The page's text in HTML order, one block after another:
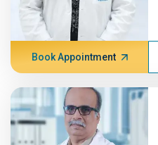
Book Appointment